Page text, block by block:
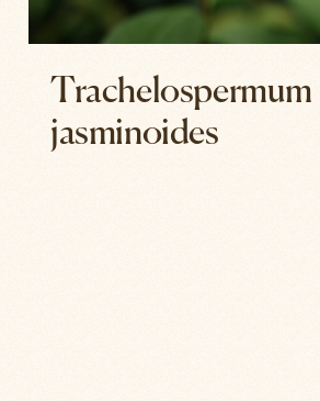
Trachelospermum
jasminoides